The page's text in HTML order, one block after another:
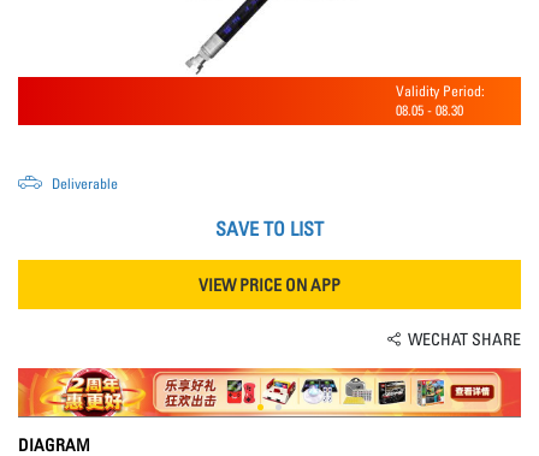
Validity Period:
08.05 - 08.30
Deliverable
SAVE TO LIST
VIEW PRICE ON APP
WECHAT SHARE
DIAGRAM